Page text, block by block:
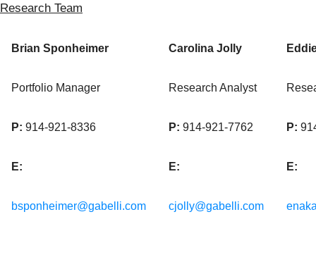
Research Team
Brian Sponheimer
Portfolio Manager
P: 914-921-8336
E:
bsponheimer@gabelli.com
Carolina Jolly
Research Analyst
P: 914-921-7762
E:
cjolly@gabelli.com
P:
E: